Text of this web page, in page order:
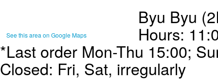
See this area on Google Maps
Byu Byu
Hours:
*Last order Mon-Thu 15:00;
Closed: Fri, Sat, irregularly